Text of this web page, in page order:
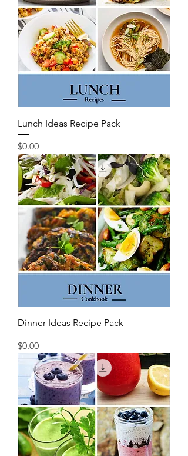
Lunch Ideas Recipe Pack
Price
$0.00
Dinner Ideas Recipe Pack
Price
$0.00